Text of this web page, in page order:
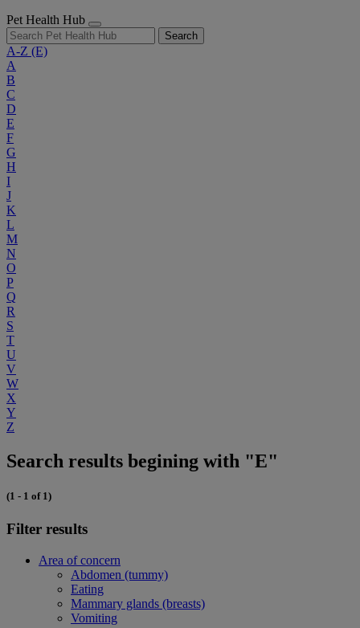
Pet Health Hub
Search
A-Z (E)
A
B
C
D
E
F
G
H
I
J
K
L
M
N
O
P
Q
R
S
T
U
V
W
X
Y
Z
Search results begining with "E"
(1 - 1 of 1)
Filter results
Area of concern
Abdomen (tummy)
Eating
Mammary glands (breasts)
Vomiting